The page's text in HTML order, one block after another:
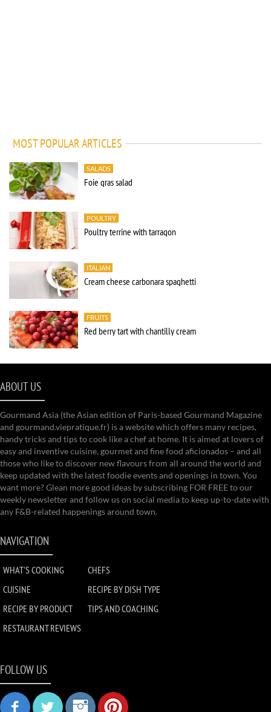
MOST POPULAR ARTICLES
SALADS
Foie gras salad
POULTRY
Poultry terrine with tarragon
ITALIAN
Cream cheese carbonara spaghetti
FRUITS
Red berry tart with chantilly cream
ABOUT US
Gourmand Asia (the Asian edition of Paris-based Gourmand Magazine
and gourmand.viepratique.fr) is a website which offers many recipes,
handy tricks and tips to cook like a chef at home. It is aimed at lovers of
easy and inventive cuisine, gourmet and fine food aficionados – and all
those who like to discover new flavours from all around the world and
keep updated with the latest foodie events and openings in town. You
want more? Glean more good ideas by subscribing FOR FREE to our
weekly newsletter and follow us on social media to keep up-to-date with
any F&B-related happenings around town.
NAVIGATION
WHAT'S COOKING
CHEFS
CUISINE
RECIPE BY DISH TYPE
RECIPE BY PRODUCT
TIPS AND COACHING
RESTAURANT REVIEWS
FOLLOW US